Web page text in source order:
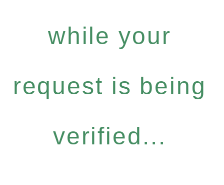
while your
request is being
verified...